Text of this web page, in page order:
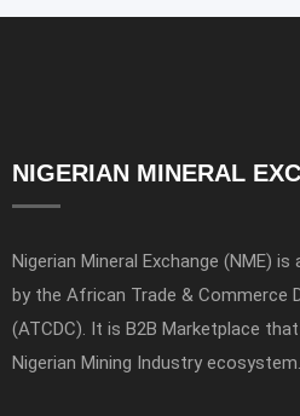
NIGERIAN MINERAL
Nigerian Mineral Exchange (NME)
by the African Trade & Commerce
(ATCDC). It is B2B Marketplace
Nigerian Mining Industry ecosystem.